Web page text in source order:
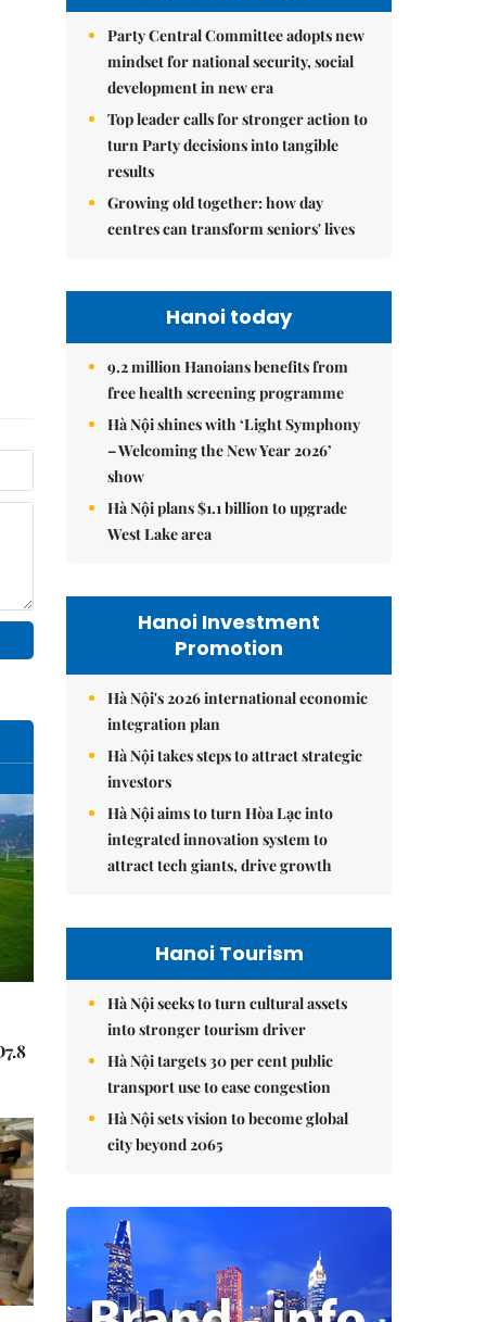
Party Central Committee adopts new
mindset for national security, social
development in new era
Top leader calls for stronger action to
turn Party decisions into tangible
results
Growing old together: how day
centres can transform seniors' lives
Hanoi today
9.2 million Hanoians benefits from
free health screening programme
Hà Nội shines with ‘Light Symphony
– Welcoming the New Year 2026’
show
Hà Nội plans $1.1 billion to upgrade
West Lake area
Hanoi Investment
Promotion
Hà Nội's 2026 international economic
integration plan
Hà Nội takes steps to attract strategic
investors
Hà Nội aims to turn Hòa Lạc into
integrated innovation system to
attract tech giants, drive growth
Hanoi Tourism
Hà Nội seeks to turn cultural assets
into stronger tourism driver
Hà Nội targets 30 per cent public
transport use to ease congestion
Hà Nội sets vision to become global
city beyond 2065